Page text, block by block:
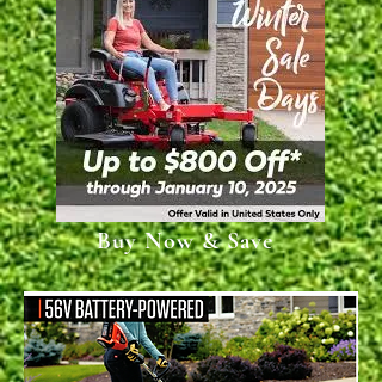
Buy Now & Save